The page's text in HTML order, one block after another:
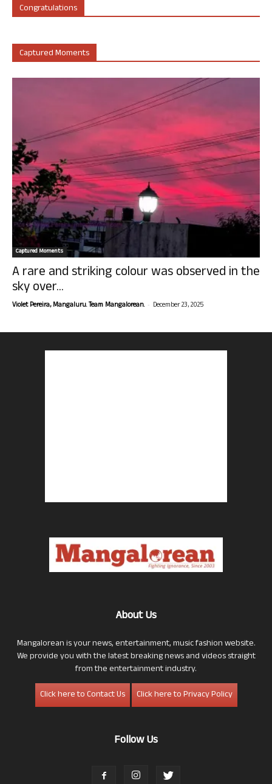
Congratulations
Captured Moments
Captured Moments
A rare and striking colour was observed in the
sky over...
Violet Pereira, Mangaluru. Team Mangalorean. - December 23, 2025
About Us
Mangalorean is your news, entertainment, music fashion website.
We provide you with the latest breaking news and videos straight
from the entertainment industry.
Click here to Contact Us
Click here to Privacy Policy
Follow Us